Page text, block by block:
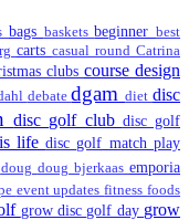
bags basketsbeginnerbest
carts casual round Catrina
clubs course design
debatedgamdietdisc
disc golf club disc golf
lifedisc golf match play
doug doug bjerkaasemporia
event updatesfitnessfoods
grow disc golf day grow